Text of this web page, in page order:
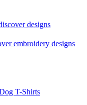
designs
embroidery designs
T-Shirts